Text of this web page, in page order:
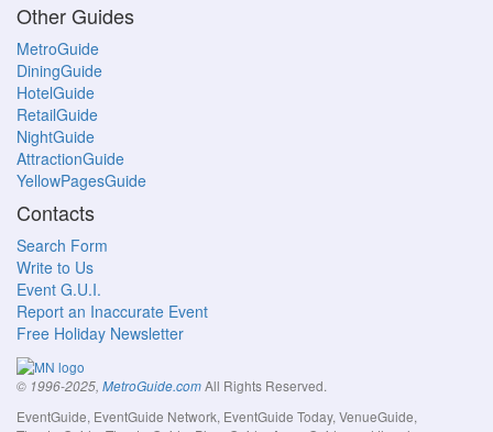
Other Guides
MetroGuide
DiningGuide
HotelGuide
RetailGuide
NightGuide
AttractionGuide
YellowPagesGuide
Contacts
Search Form
Write to Us
Event G.U.I.
Report an Inaccurate Event
Free Holiday Newsletter
© 1996-2025, MetroGuide.comAll Rights Reserved.
EventGuide, EventGuide Network, EventGuide Today, VenueGuide,